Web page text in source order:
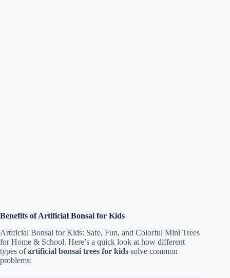
Benefits of Artificial Bonsai for Kids
Artificial Bonsai for Kids: Safe, Fun, and Colorful Mini Trees
for Home & School. Here’s a quick look at how different
types ofartificial bonsai trees for kids solve common
problems: